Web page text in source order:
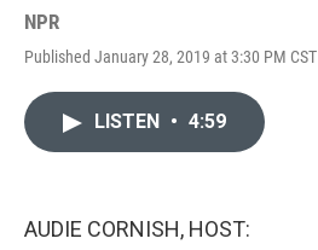
NPR
Published January 28, 2019 at 3:30 PM CST
LISTEN • 4:59
AUDIE CORNISH, HOST: